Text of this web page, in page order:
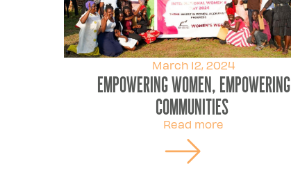
March 12, 2024
Empowering Women, Empowering
Communities
Read more